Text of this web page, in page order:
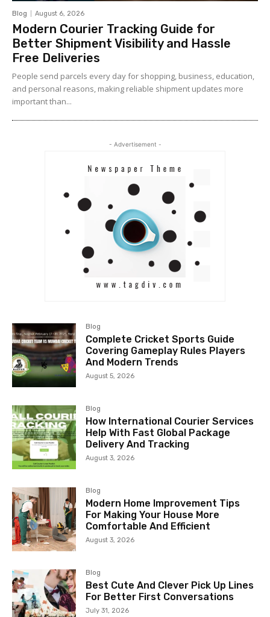
Blog August 6, 2026
Modern Courier Tracking Guide for
Better Shipment Visibility and Hassle
Free Deliveries
People send parcels every day for shopping, business, education,
and personal reasons, making reliable shipment updates more
important than...
- Advertisement -
Blog
Complete Cricket Sports Guide
Covering Gameplay Rules Players
And Modern Trends
August 5, 2026
Blog
How International Courier Services
Help With Fast Global Package
Delivery And Tracking
August 3, 2026
Blog
Modern Home Improvement Tips
For Making Your House More
Comfortable And Efficient
August 3, 2026
Blog
Best Cute And Clever Pick Up Lines
For Better First Conversations
July 31, 2026